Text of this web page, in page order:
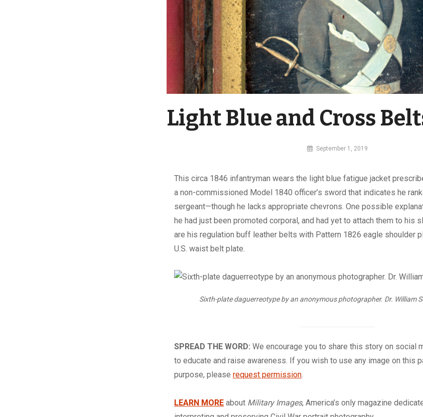
Light Blue and Cross
By September 1, 2019
This circa 1846 infantryman wears the light blue fatigue jacket
a non-commissioned Model 1840 officer’s sword that indicates he
sergeant—though he lacks appropriate chevrons. One possible
he had just been promoted corporal, and had yet to attach them to his
are his regulation buff leather belts with Pattern 1826 eagle shoulder
U.S. waist belt plate.
Sixth-plate daguerreotype by an anonymous photographer. Dr. William
SPREAD THE WORD: We encourage you to share this story on social
to educate and raise awareness. If you wish to use any image on this
purpose, please request permission.
LEARN MORE about Military Images, America’s only magazine